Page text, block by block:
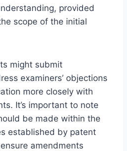
provided
scope of the initial
might submit
examiners’ objections
more closely with
It’s important to note
be made within the
established by patent
amendments